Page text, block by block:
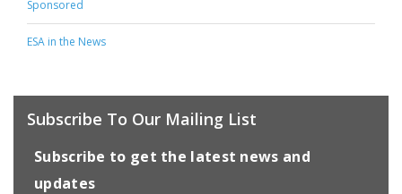
Sponsored
ESA in the News
Subscribe To Our Mailing List
Subscribe to get the latest news and
updates